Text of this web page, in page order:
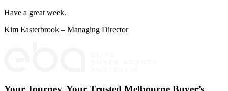
Have a great week.
Kim Easterbrook – Managing Director